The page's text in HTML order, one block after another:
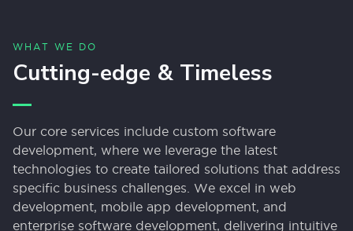
WHAT WE DO
Cutting-edge & Timeless
Our core services include custom software
development, where we leverage the latest
technologies to create tailored solutions that address
specific business challenges. We excel in web
development, mobile app development, and
enterprise software development, delivering intuitive